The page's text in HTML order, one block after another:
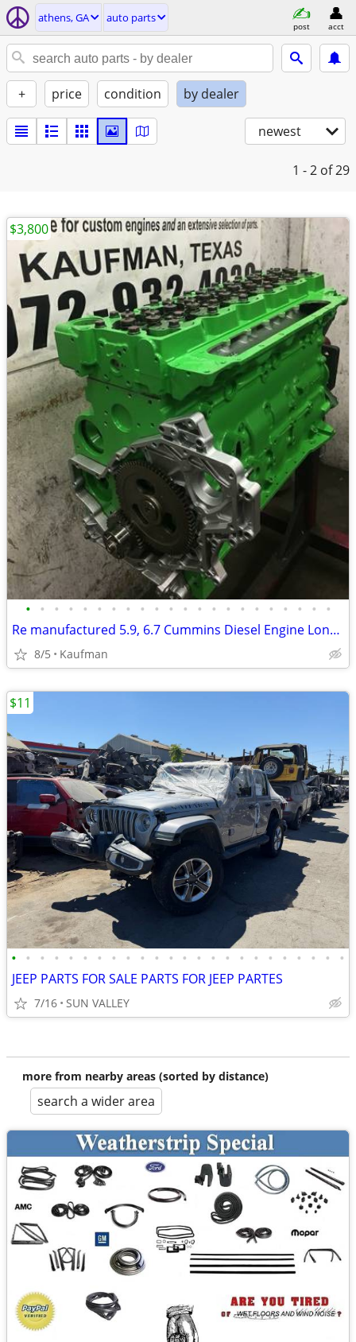
athens, GA auto parts
post acct
+ price condition by dealer
newest
1 - 2 of 29
• • • • • • • • • • • • • • • • • • • • • •
Re manufactured 5.9, 6.7 Cummins Diesel Engine Long Blocks
8/5 Kaufman
$3,800
• • • • • • • • • • • • • • • • • • • • • • • •
JEEP PARTS FOR SALE PARTS FOR JEEP PARTES
7/16 SUN VALLEY
$11
more from nearby areas (sorted by distance)
search a wider area